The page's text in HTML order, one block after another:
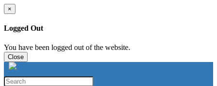
×
Logged Out
You have been logged out of the website.
Close